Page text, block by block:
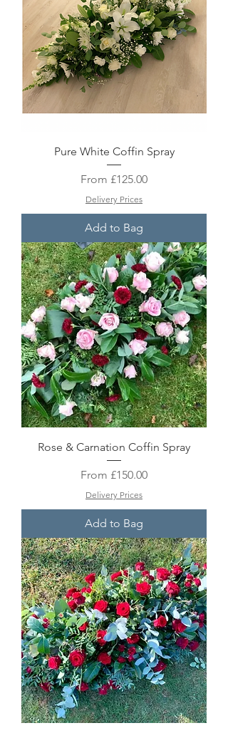
Pure White Coffin Spray
From £125.00
Sale Price
Delivery Prices
Add to Bag
Rose & Carnation Coffin Spray
From £150.00
Sale Price
Delivery Prices
Add to Bag